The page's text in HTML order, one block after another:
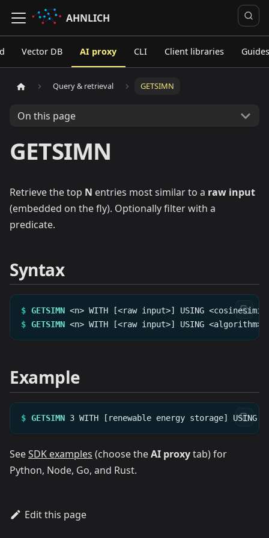
AHNLICH
Vector DB AI proxy CLI Client libraries Guides
Query & retrieval GETSIMN
On this page
GETSIMN
Retrieve the top N entries most similar to a raw input
(embedded on the fly). Optionally filter with a
predicate.
Syntax
$ GETSIMN <n> WITH [<raw input>] USING
$ GETSIMN <n> WITH [<raw input>] USING <algorithm>
Example
$ GETSIMN 3 WITH [renewable energy storage] USING
SeeSDK examples (choose theAI proxytab) for
Python, Node, Go, and Rust.
Edit this page